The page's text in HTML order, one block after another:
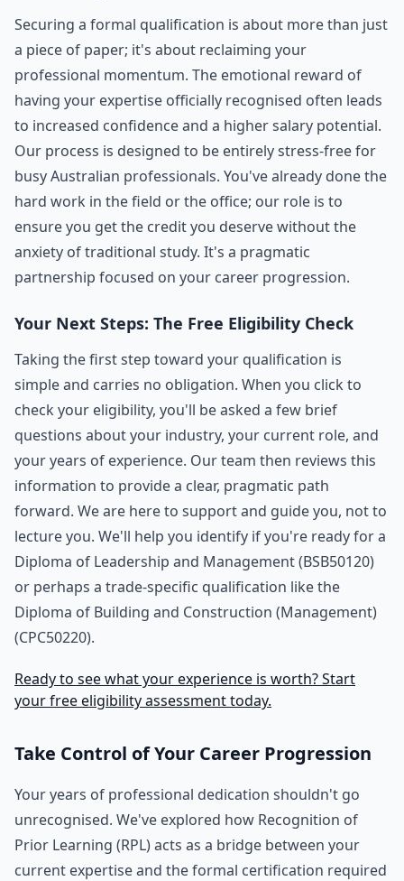
Securing a formal qualification is about more than just
a piece of paper; it's about reclaiming your
professional momentum. The emotional reward of
having your expertise officially recognised often leads
to increased confidence and a higher salary potential.
Our process is designed to be entirely stress-free for
busy Australian professionals. You've already done the
hard work in the field or the office; our role is to
ensure you get the credit you deserve without the
anxiety of traditional study. It's a pragmatic
partnership focused on your career progression.
Your Next Steps: The Free Eligibility Check
Taking the first step toward your qualification is
simple and carries no obligation. When you click to
check your eligibility, you'll be asked a few brief
questions about your industry, your current role, and
your years of experience. Our team then reviews this
information to provide a clear, pragmatic path
forward. We are here to support and guide you, not to
lecture you. We'll help you identify if you're ready for a
Diploma of Leadership and Management (BSB50120)
or perhaps a trade-specific qualification like the
Diploma of Building and Construction (Management)
(CPC50220).
Ready to see what your experience is worth? Start
your free eligibility assessment today.
Take Control of Your Career Progression
Your years of professional dedication shouldn't go
unrecognised. We've explored how Recognition of
Prior Learning (RPL) acts as a bridge between your
current expertise and the formal certification required